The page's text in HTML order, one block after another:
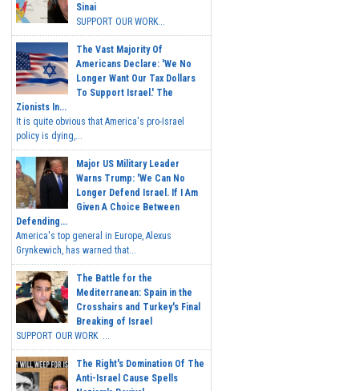
Sinai
SUPPORT OUR WORK...
The Vast Majority Of
Americans Declare: 'We No
Longer Want Our Tax Dollars
To Support Israel.' The
Zionists In...
It is quite obvious that America's pro-Israel
policy is dying,...
Major US Military Leader
Warns Trump: 'We Can No
Longer Defend Israel. If I Am
Given A Choice Between
Defending...
America's top general in Europe, Alexus
Grynkewich, has warned that...
The Battle for the
Mediterranean: Spain in the
Crosshairs and Turkey's Final
Breaking of Israel
SUPPORT OUR WORK ...
The Right's Domination Of The
Anti-Israel Cause Spells